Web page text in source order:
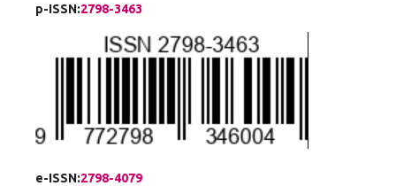
p-ISSN:2798-3463
e-ISSN:2798-4079